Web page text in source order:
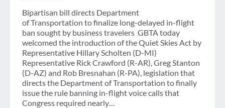
Bipartisan bill directs Department
of Transportation to finalize long-delayed in-flight
ban sought by business travelers GBTA today
welcomed the introduction of the Quiet Skies Act by
Representative Hillary Scholten (D-MI)
Representative Rick Crawford (R-AR), Greg Stanton
(D-AZ) and Rob Bresnahan (R-PA), legislation that
directs the Department of Transportation to finally
issue the rule banning in-flight voice calls that
Congress required nearly…